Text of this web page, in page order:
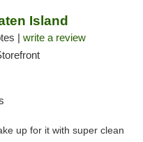
Island
| write a review
up for it with super clean